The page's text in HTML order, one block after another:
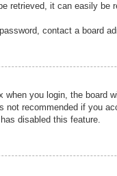
retrieved, it can easily
contact a board
when you login, the board
not recommended if you
disabled this feature.